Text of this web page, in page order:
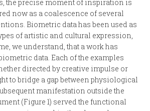
the precise moment of inspiration is
now as a coalescence of several
Biometric data has been used as
of artistic and cultural expression,
we understand, that a work has
data. Each of the examples
directed by creative impulse or
to bridge a gap between physiological
manifestation outside the
(Figure 1) served the functional